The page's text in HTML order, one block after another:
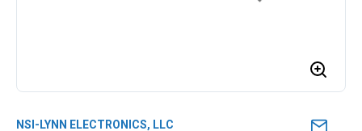
NSI-LYNN ELECTRONICS, LLC